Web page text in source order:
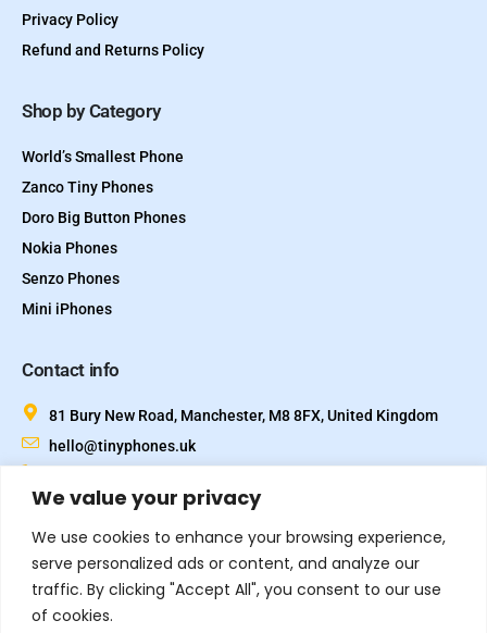
We value your privacy
We use cookies to enhance your browsing experience,
serve personalized ads or content, and analyze our
traffic. By clicking "Accept All", you consent to our use
of cookies.
Privacy Policy
Refund and Returns Policy
Shop by Category
World’s Smallest Phone
Zanco Tiny Phones
Doro Big Button Phones
Nokia Phones
Senzo Phones
Mini iPhones
Contact info
81 Bury New Road, Manchester, M8 8FX, United Kingdom
hello@tinyphones.uk